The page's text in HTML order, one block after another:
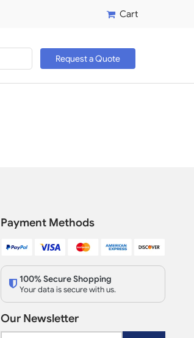
Cart
Request a Quote
Payment Methods
100% Secure Shopping
Your data is secure with us.
Our Newsletter